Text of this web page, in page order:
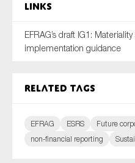
Links
EFRAG’s draft IG1:
implementation guidance
Related tags
EFRAG ESRS
Future
non-financial reporting